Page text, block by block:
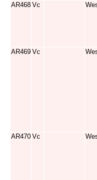
AR468 Vc
AR469 Vc
AR470 Vc